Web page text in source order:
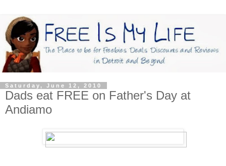
Saturday, June 12, 2010
Dads eat FREE on Father's Day at
Andiamo